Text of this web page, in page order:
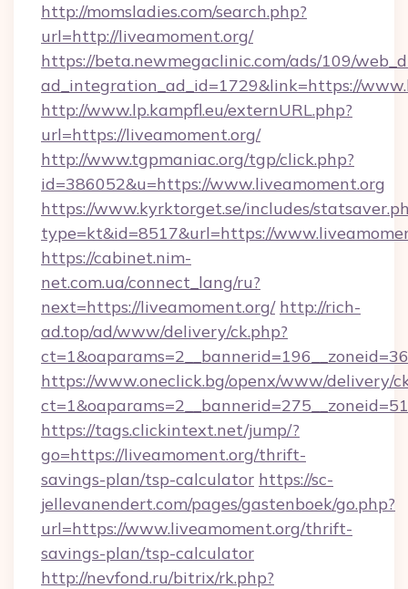
http://momsladies.com/search.php?
url=http://liveamoment.org/
https://beta.newmegaclinic.com/ads/109/
ad_integration_ad_id=1729&link=https://
http://www.lp.kampfl.eu/externURL.php?
url=https://liveamoment.org/
http://www.tgpmaniac.org/tgp/click.php?
id=386052&u=https://www.liveamoment.org
https://www.kyrktorget.se/includes/
type=kt&id=8517&url=https://
https://cabinet.nim-
net.com.ua/connect_lang/ru?
next=https://liveamoment.org/ http://rich-
ad.top/ad/www/delivery/ck.php?
https://www.oneclick.bg/openx/www/delivery/
https://tags.clickintext.net/jump/?
go=https://liveamoment.org/thrift-
savings-plan/tsp-calculator https://sc-
jellevanendert.com/pages/gastenboek/go.php?
url=https://www.liveamoment.org/thrift-
savings-plan/tsp-calculator
http://nevfond.ru/bitrix/rk.php?